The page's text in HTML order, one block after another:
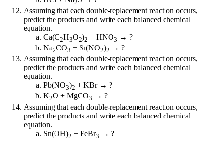
2
Assuming that each double-replacement reaction occurs,
predict the products and write each balanced chemical
equation.
Ca(C2H3O2)2 + HNO3 → ?
Na2CO3 + Sr(NO2)2 → ?
Assuming that each double-replacement reaction occurs,
predict the products and write each balanced chemical
equation.
Pb(NO3)2 + KBr → ?
K2O + MgCO3 → ?
Assuming that each double-replacement reaction occurs,
predict the products and write each balanced chemical
equation.
Sn(OH)2 + FeBr3 → ?